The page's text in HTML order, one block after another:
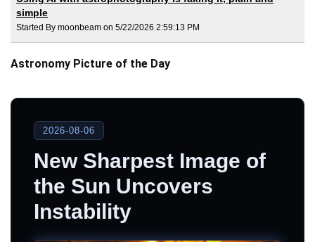
simple
Started By moonbeam on 5/22/2026 2:59:13 PM
Astronomy Picture of the Day
2026-08-06
New Sharpest Image of
the Sun Uncovers
Instability